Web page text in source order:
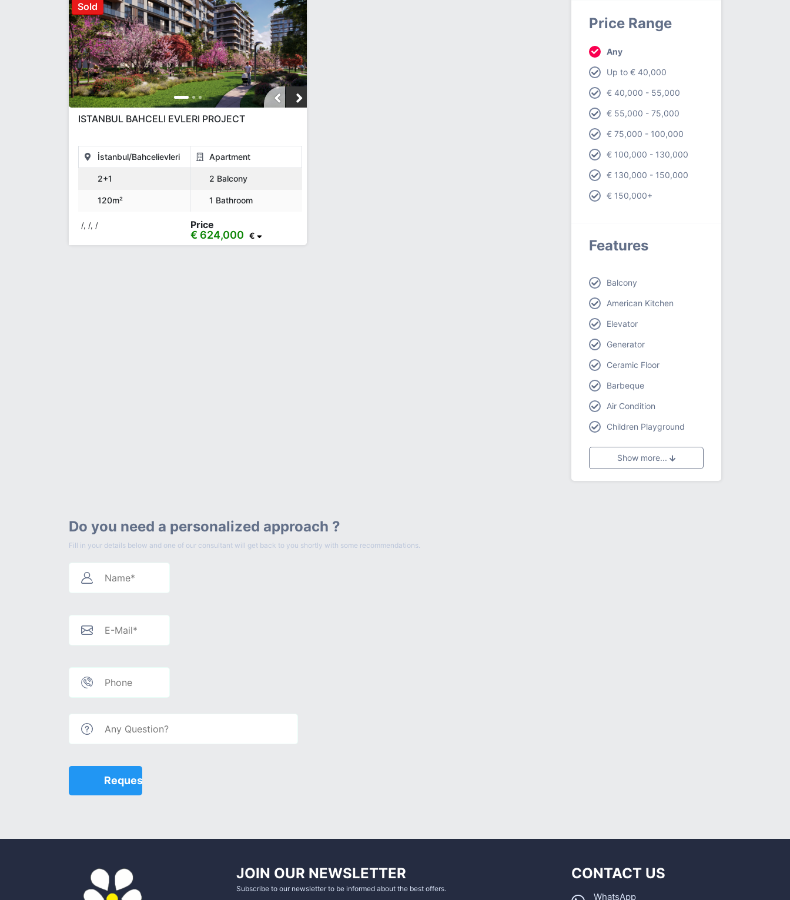
Sold
ISTANBUL BAHCELI EVLERI PROJECT
İstanbul/Bahcelievleri Apartment
2+1 2 Balcony
120m² 1 Bathroom
/, /, / Price
€ 624,000 €
Price Range
Any
Up to € 40,000
€ 40,000 - 55,000
€ 55,000 - 75,000
€ 75,000 - 100,000
€ 100,000 - 130,000
€ 130,000 - 150,000
€ 150,000+
Features
Balcony
American Kitchen
Elevator
Generator
Ceramic Floor
Barbeque
Air Condition
Children Playground
Show more...
Do you need a personalized approach ?
Fill in your details below and one of our consultant will get back to you shortly with some recommendations.
JOIN OUR NEWSLETTER
Subscribe to our newsletter to be informed about the best offers.
CONTACT US
WhatsApp